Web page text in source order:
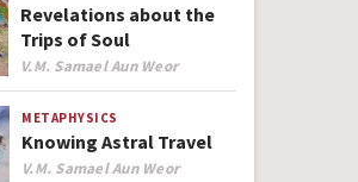
Revelations about the
Trips of Soul
Author
V.M. Samael Aun Weor
METAPHYSICS
Knowing Astral Travel
Author
V.M. Samael Aun Weor